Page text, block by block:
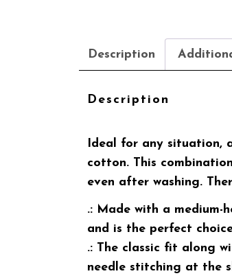
Description
Description
Ideal for any situation,
cotton. This
even after washing.
.: Made with a medium-
and is the perfect
.: The classic fit along
needle stitching at the